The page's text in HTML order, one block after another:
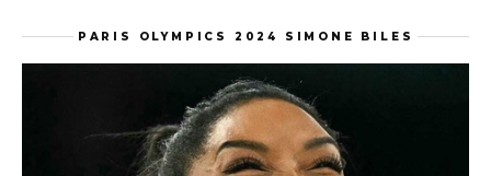
PARIS OLYMPICS 2024 SIMONE BILES